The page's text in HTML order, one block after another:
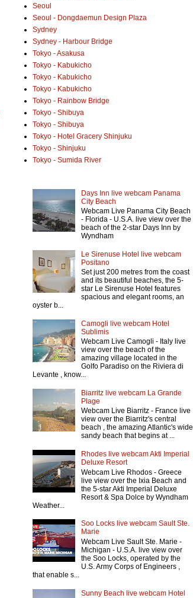
Seoul
Seoul - Dongdaemun Design Plaza
Sydney
Sydney - Harbour Bridge
Tokyo - Asakusa
Tokyo - Kabukicho
Tokyo - Kabukicho
Tokyo - Kabukicho
Tokyo - Rainbow Bridge
Tokyo - Shibuya
Tokyo - Shibuya
Tokyo - Hotel Gracery Shinjuku
Tokyo - Shinjuku
Tokyo - Sumida River
Days Inn live webcam Panama
City Beach
Webcam Live Panama City Beach
- Florida - U.S.A. live view over the
beach of the 2-star Days Inn by
Wyndham
Le Sirenuse Hotel live webcam
Positano
Set just 200 metres from the coast
and its beautiful beaches, the 5-
star Le Sirenuse Hotel features
spacious and elegant rooms, an
oyster b...
Camogli live webcam Hotel
Sublimis
Webcam Live Camogli - Italy live
view over the beach of the
amazing village located in the
Golfo Paradiso on the Riviera di
Levante , know...
Biarritz live webcam La Grande
Plage
Webcam Live Biarritz - France live
view over the Biarritz's central
beach , the amazing Atlantic's wide
sandy beach that begins at ...
Rhodes live webcam Akti Imperial
Deluxe Resort
Webcam Live Rhodos - Greece
live view over the Ixia Beach and
the 5-star Akti Imperial Deluxe
Resort & Spa Dolce by Wyndham
Weather...
Soo Locks live webcam Sault Ste.
Marie
Webcam Live Sault Ste. Marie -
Michigan - U.S.A. live view over
the Soo Locks, operated by the
U.S. Army Corps of Engineers ,
that enable s...
Sunny Beach live webcam Hotel